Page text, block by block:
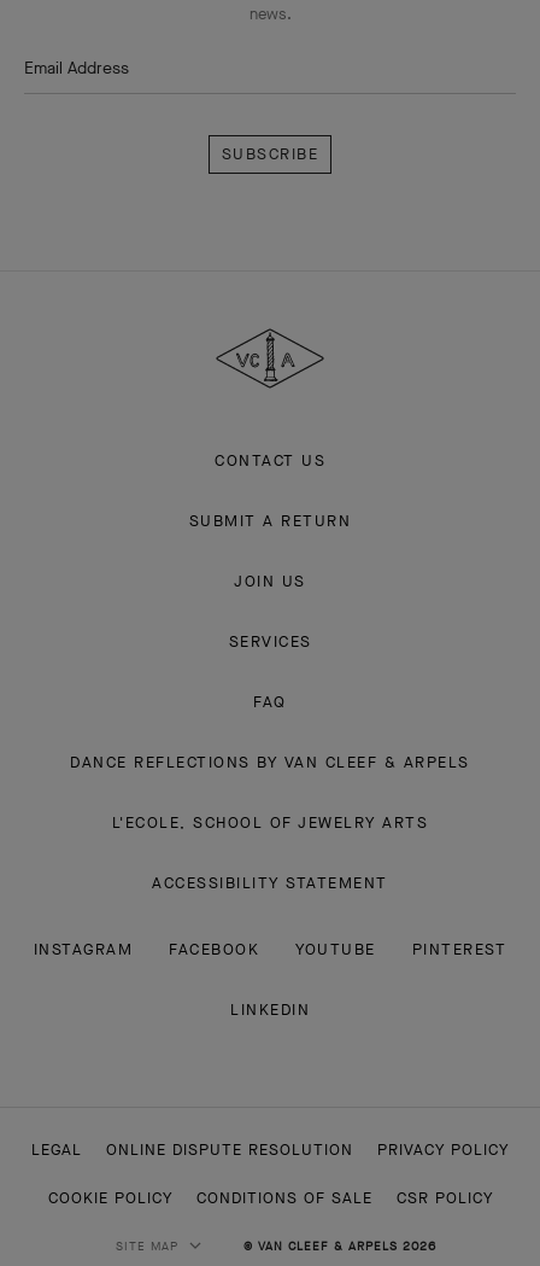
news.
Email Address
Arpels
CONTACT US
SUBMIT A RETURN
JOIN US
SERVICES
FAQ
DANCE REFLECTIONS BY VAN CLEEF & ARPELS
L'ECOLE, SCHOOL OF JEWELRY ARTS
ACCESSIBILITY STATEMENT
INSTAGRAM FACEBOOK YOUTUBE PINTEREST
LINKEDIN
LEGAL ONLINE DISPUTE RESOLUTION PRIVACY POLICY
COOKIE POLICY CONDITIONS OF SALE CSR POLICY
SITE MAP © VAN CLEEF & ARPELS 2026